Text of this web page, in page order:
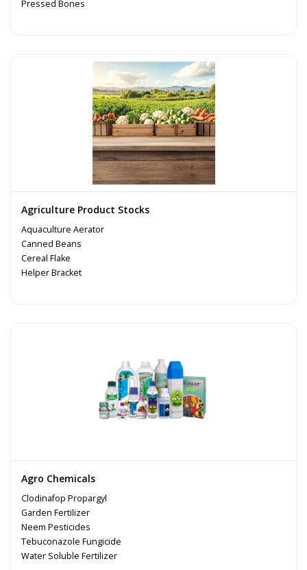
Pressed Bones
Agriculture Product Stocks
Aquaculture Aerator
Canned Beans
Cereal Flake
Helper Bracket
Agro Chemicals
Clodinafop Propargyl
Garden Fertilizer
Neem Pesticides
Tebuconazole Fungicide
Water Soluble Fertilizer